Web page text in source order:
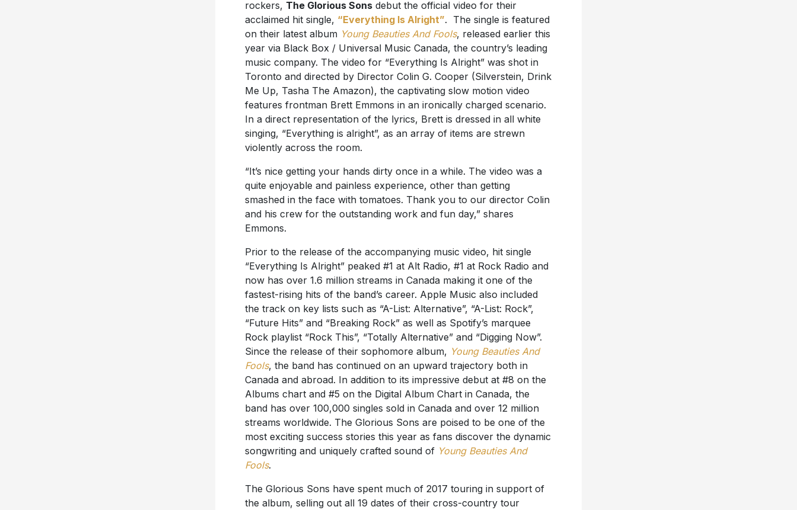
rockers, The Glorious Sonsdebut the official video for their
acclaimed hit single, “Everything Is Alright”. The single is featured
on their latest album Young Beauties And Fools, released earlier this
year via Black Box / Universal Music Canada, the country’s leading
music company. The video for “Everything Is Alright” was shot in
Toronto and directed by Director Colin G. Cooper (Silverstein, Drink
Me Up, Tasha The Amazon), the captivating slow motion video
features frontman Brett Emmons in an ironically charged scenario.
In a direct representation of the lyrics, Brett is dressed in all white
singing, “Everything is alright”, as an array of items are strewn
violently across the room.
“It’s nice getting your hands dirty once in a while. The video was a
quite enjoyable and painless experience, other than getting
smashed in the face with tomatoes. Thank you to our director Colin
and his crew for the outstanding work and fun day,” shares
Emmons.
Prior to the release of the accompanying music video, hit single
“Everything Is Alright” peaked #1 at Alt Radio, #1 at Rock Radio and
now has over 1.6 million streams in Canada making it one of the
fastest-rising hits of the band’s career. Apple Music also included
the track on key lists such as “A-List: Alternative”, “A-List: Rock”,
“Future Hits” and “Breaking Rock” as well as Spotify’s marquee
Rock playlist “Rock This”, “Totally Alternative” and “Digging Now”.
Since the release of their sophomore album, Young Beauties And
Fools, the band has continued on an upward trajectory both in
Canada and abroad. In addition to its impressive debut at #8 on the
Albums chart and #5 on the Digital Album Chart in Canada, the
band has over 100,000 singles sold in Canada and over 12 million
streams worldwide. The Glorious Sons are poised to be one of the
most exciting success stories this year as fans discover the dynamic
songwriting and uniquely crafted sound of Young Beauties And
Fools.
The Glorious Sons have spent much of 2017 touring in support of
the album, selling out all 19 dates of their cross-country tour